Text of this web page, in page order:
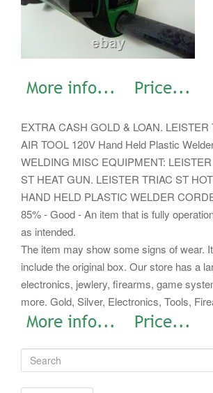
EXTRA CASH GOLD & LOAN. LEISTER
AIR TOOL 120V Hand Held Plastic
WELDING MISC EQUIPMENT:
ST HEAT GUN. LEISTER TRIAC ST
HAND HELD PLASTIC WELDER
85% - Good - An item that is fully
as intended.
The item may show some signs of wear.
include the original box. Our store has a
electronics, jewlery, firearms, game
more. Gold, Silver, Electronics, Tools,